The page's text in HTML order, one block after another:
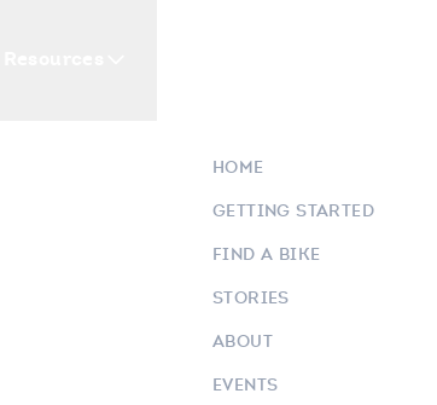
HOME
GETTING STARTED
FIND A BIKE
STORIES
ABOUT
EVENTS